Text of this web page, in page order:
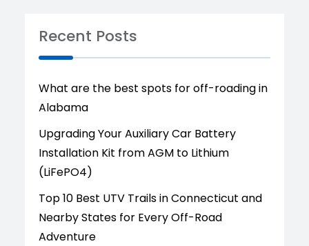
Recent Posts
What are the best spots for off-roading in
Alabama
Upgrading Your Auxiliary Car Battery
Installation Kit from AGM to Lithium
(LiFePO4)
Top 10 Best UTV Trails in Connecticut and
Nearby States for Every Off-Road
Adventure